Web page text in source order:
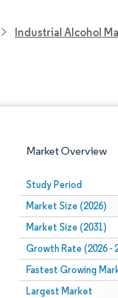
Industrial Alcohol
Market Overview
Study Period
Market Size (2026)
Market Size (2031)
Growth Rate (2026 -
Fastest Growing
Largest Market
attribution under CC BY 4.0.